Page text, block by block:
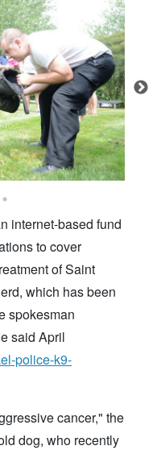
internet-based fund
to cover
of Saint
which has been
spokesman
said April
police-k9-
cancer," the
dog, who recently